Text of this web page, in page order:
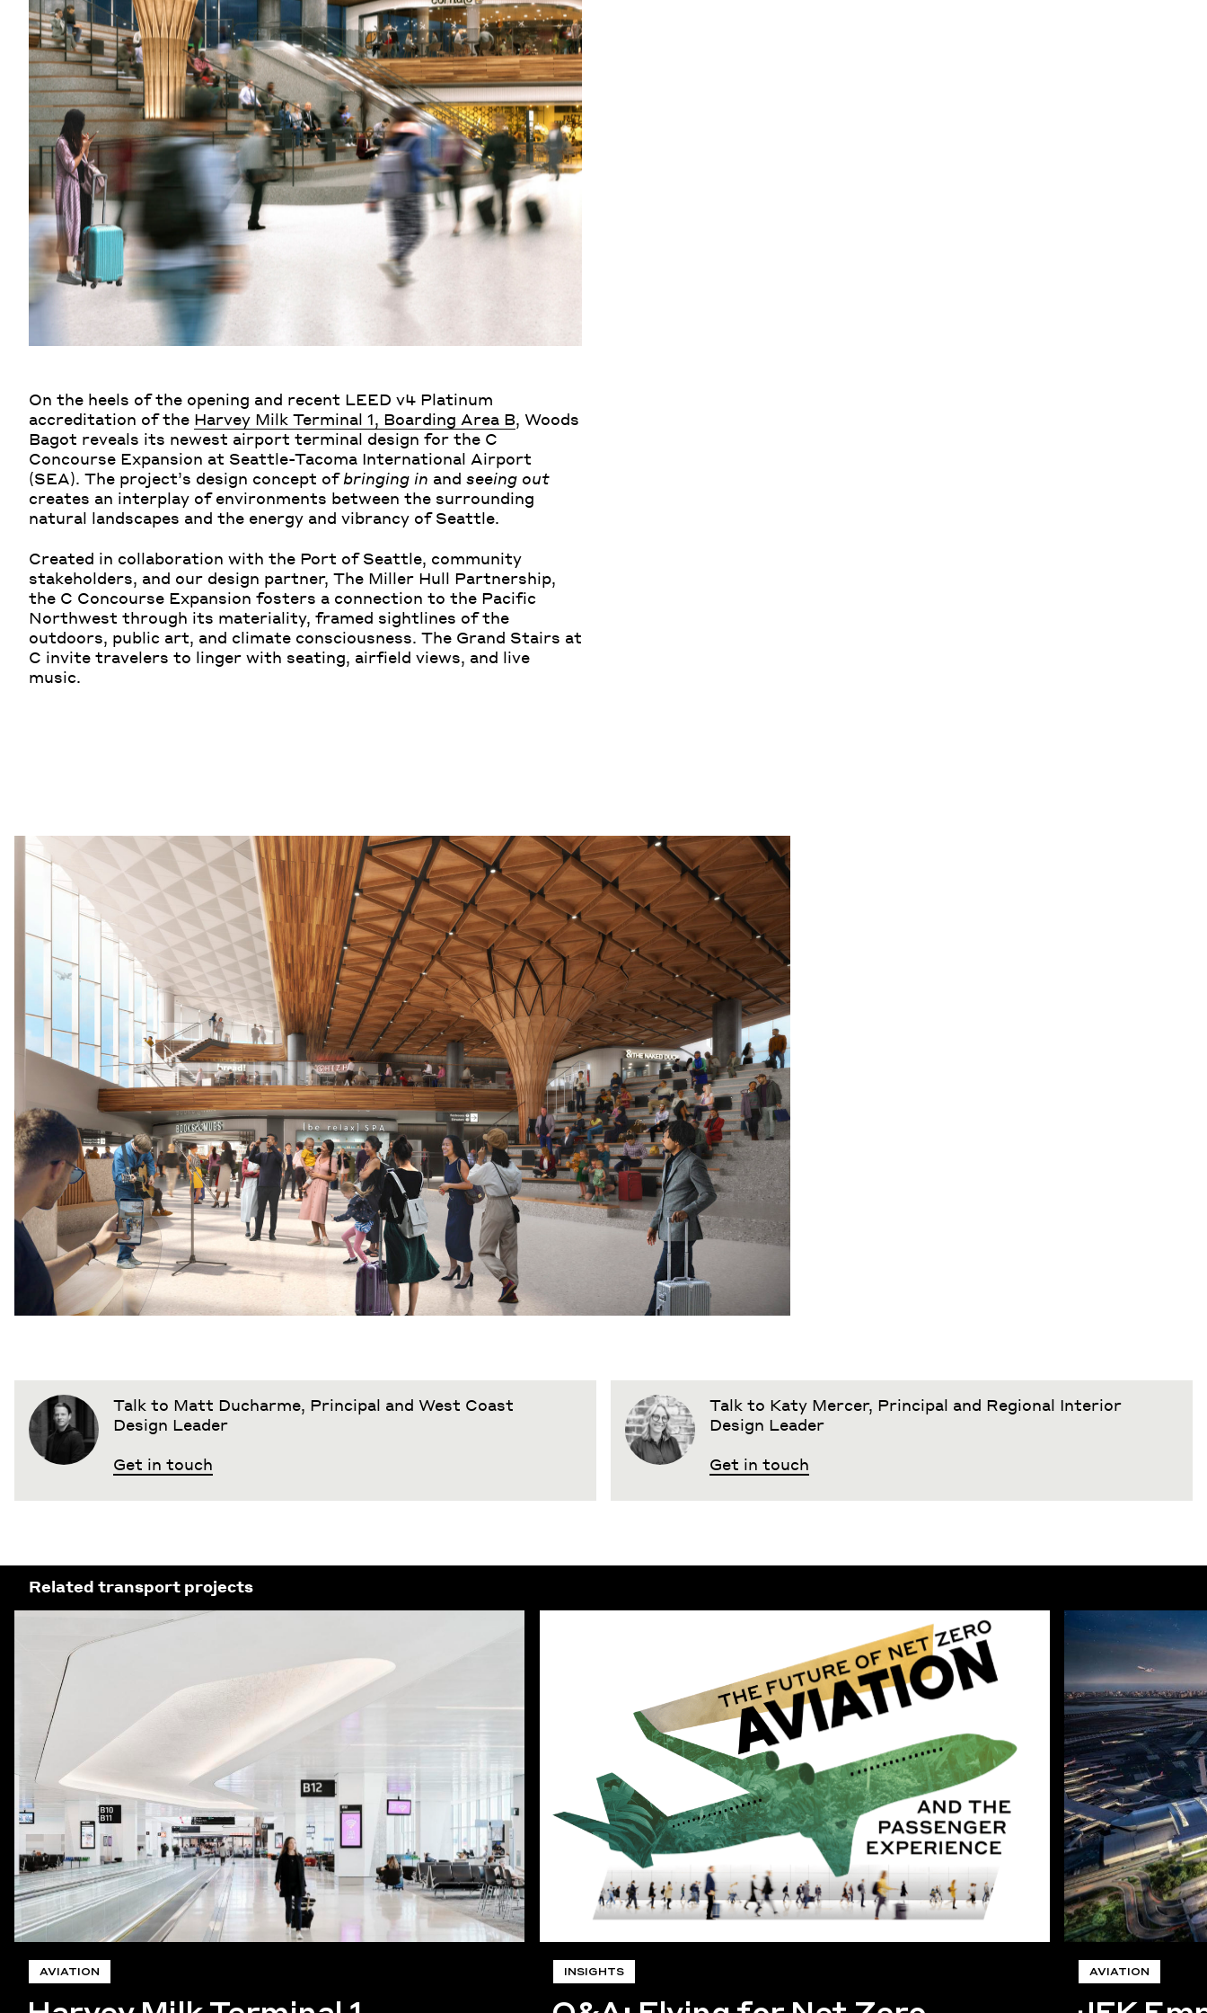
On the heels of the opening and recent LEED v4 Platinum
accreditation of the Harvey Milk Terminal 1, Boarding Area B, Woods
Bagot reveals its newest airport terminal design for the C
Concourse Expansion at Seattle-Tacoma International Airport
(SEA). The project’s design concept ofbringing in and seeing out
creates an interplay of environments between the surrounding
natural landscapes and the energy and vibrancy of Seattle.
Created in collaboration with the Port of Seattle, community
stakeholders, and our design partner, The Miller Hull Partnership,
the C Concourse Expansion fosters a connection to the Pacific
Northwest through its materiality, framed sightlines of the
outdoors, public art, and climate consciousness. The Grand Stairs at
C invite travelers to linger with seating, airfield views, and live
music.
Talk to Matt Ducharme, Principal and West Coast
Design Leader
Get in touch
Talk to Katy Mercer, Principal and Regional Interior
Design Leader
Get in touch
Related transport projects
AVIATION INSIGHTS AVIATION